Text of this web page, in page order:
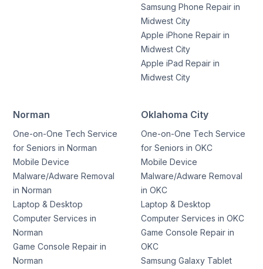
Samsung Phone Repair in
Midwest City
Apple iPhone Repair in
Midwest City
Apple iPad Repair in
Midwest City
Norman
One-on-One Tech Service
for Seniors in Norman
Mobile Device
Malware/Adware Removal
in Norman
Laptop & Desktop
Computer Services in
Norman
Game Console Repair in
Norman
Oklahoma City
One-on-One Tech Service
for Seniors in OKC
Mobile Device
Malware/Adware Removal
in OKC
Laptop & Desktop
Computer Services in OKC
Game Console Repair in
OKC
Samsung Galaxy Tablet